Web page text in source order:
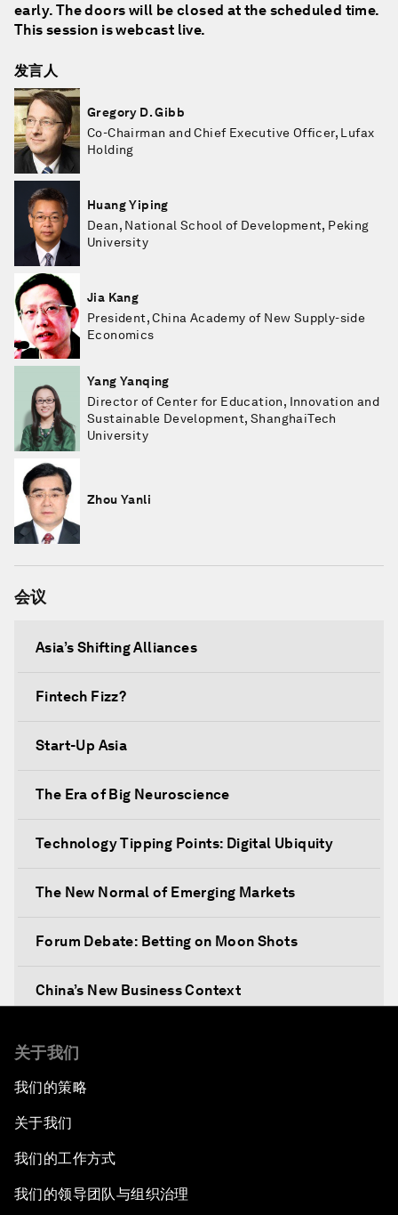
early. The doors will be closed at the scheduled time.
This session is webcast live.
发言人
Gregory D. Gibb
Co-Chairman and Chief Executive Officer, Lufax
Holding
Huang Yiping
Dean, National School of Development, Peking
University
Jia Kang
President, China Academy of New Supply-side
Economics
Yang Yanqing
Director of Center for Education, Innovation and
Sustainable Development, ShanghaiTech
University
Zhou Yanli
会议
Asia’s Shifting Alliances
Fintech Fizz?
Start-Up Asia
The Era of Big Neuroscience
Technology Tipping Points: Digital Ubiquity
The New Normal of Emerging Markets
Forum Debate: Betting on Moon Shots
China’s New Business Context
Agenda
After the Brexit
What If: Our Virtual Life Overtakes Our Physical
关于我们
我们的策略
关于我们
我们的工作方式
我们的领导团队与组织治理